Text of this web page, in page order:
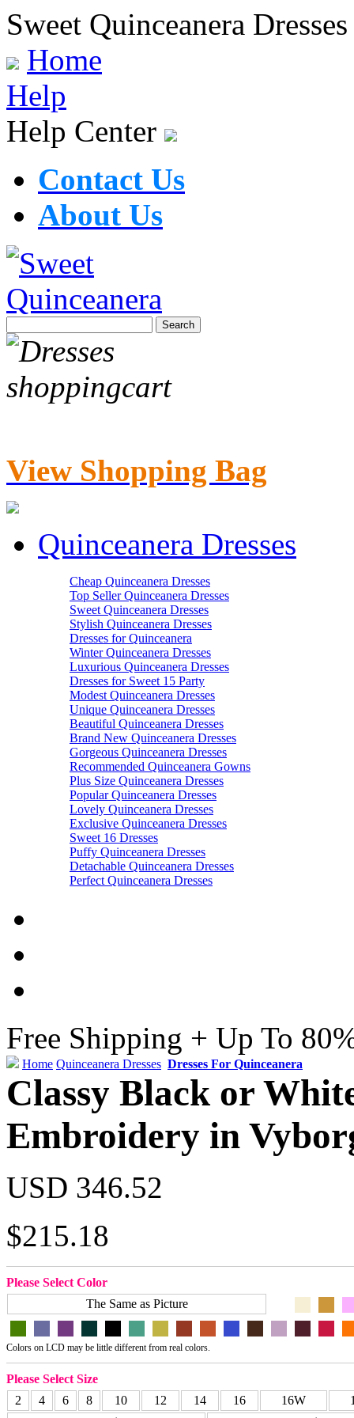
Sweet Quinceanera Dresses
Home
Help
Help Center
Contact Us
About Us
View Shopping Bag
Quinceanera Dresses
Cheap Quinceanera Dresses
Top Seller Quinceanera Dresses
Sweet Quinceanera Dresses
Stylish Quinceanera Dresses
Dresses for Quinceanera
Winter Quinceanera Dresses
Luxurious Quinceanera Dresses
Dresses for Sweet 15 Party
Modest Quinceanera Dresses
Unique Quinceanera Dresses
Beautiful Quinceanera Dresses
Brand New Quinceanera Dresses
Gorgeous Quinceanera Dresses
Recommended Quinceanera Gowns
Plus Size Quinceanera Dresses
Popular Quinceanera Dresses
Lovely Quinceanera Dresses
Exclusive Quinceanera Dresses
Sweet 16 Dresses
Puffy Quinceanera Dresses
Detachable Quinceanera Dresses
Perfect Quinceanera Dresses
Free Shipping + Up To
Home Quinceanera Dresses Dresses For Quinceanera
Classy Black or
Embroidery in
USD 346.52
$215.18
Please Select Color
The Same as Picture
Colors on LCD may be little different from real colors.
Please Select Size
2
4 6 8 10 12 14 16 16W